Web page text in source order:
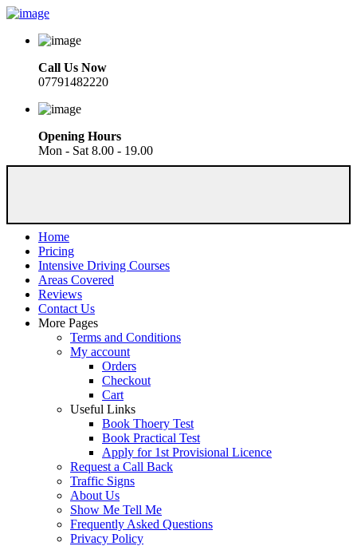
Call Us Now
07791482220
Opening Hours
Mon - Sat 8.00 - 19.00
Home
Pricing
Intensive Driving Courses
Areas Covered
Reviews
Contact Us
More Pages
Terms and Conditions
My account
Orders
Checkout
Cart
Useful Links
Book Thoery Test
Book Practical Test
Apply for 1st Provisional Licence
Request a Call Back
Traffic Signs
About Us
Show Me Tell Me
Frequently Asked Questions
Privacy Policy